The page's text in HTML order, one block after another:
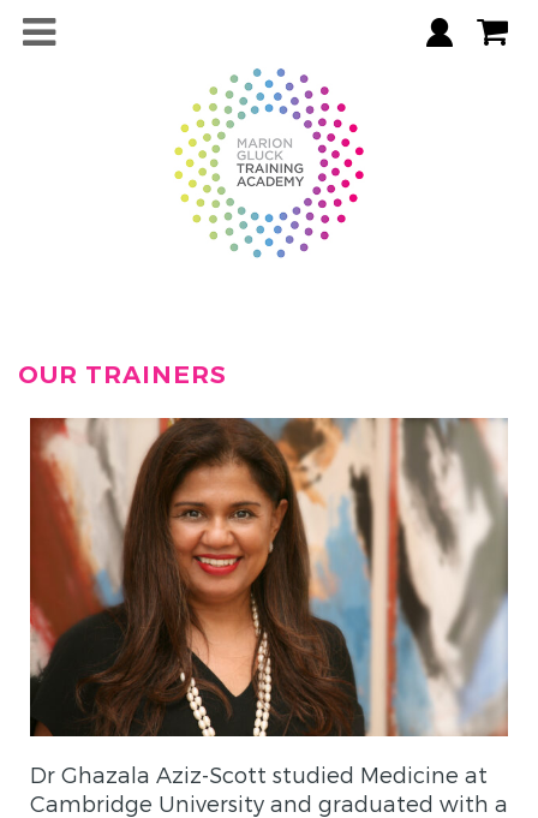
OUR TRAINERS
Dr Ghazala Aziz-Scott studied Medicine at
Cambridge University and graduated with a